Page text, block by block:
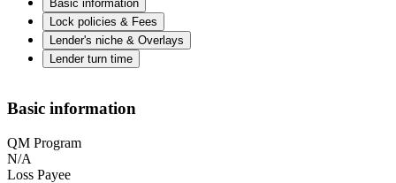
Basic information
Lock policies & Fees
Lender's niche & Overlays
Lender turn time
Basic information
QM Program
N/A
Loss Payee